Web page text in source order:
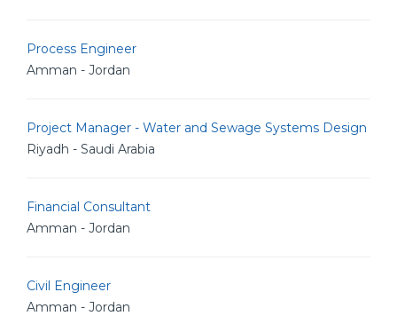
Process Engineer
Amman - Jordan
Project Manager - Water and Sewage Systems Design
Riyadh - Saudi Arabia
Financial Consultant
Amman - Jordan
Civil Engineer
Amman - Jordan